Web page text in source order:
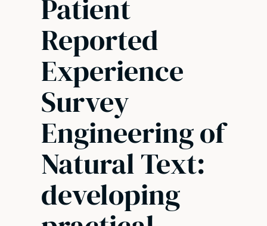
Patient
Reported
Experience
Survey
Engineering of
Natural Text:
developing